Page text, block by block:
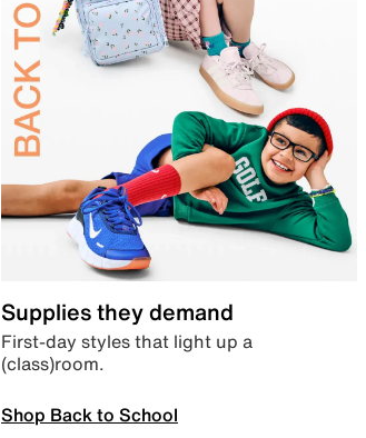
Supplies they demand
First-day styles that light up a
(class)room.
Shop Back to School